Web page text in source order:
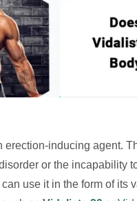
erection-inducing agent.
or the incapability
use it in the form of its